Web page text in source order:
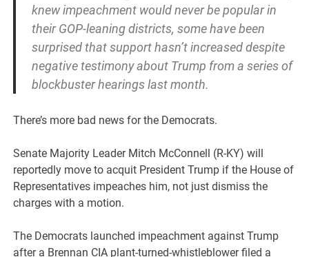
knew impeachment would never be popular in
their GOP-leaning districts, some have been
surprised that support hasn’t increased despite
negative testimony about Trump from a series of
blockbuster hearings last month.
There’s more bad news for the Democrats.
Senate Majority Leader Mitch McConnell (R-KY) will
reportedly move to acquit President Trump if the House of
Representatives impeaches him, not just dismiss the
charges with a motion.
The Democrats launched impeachment against Trump
after a Brennan CIA plant-turned-whistleblower filed a